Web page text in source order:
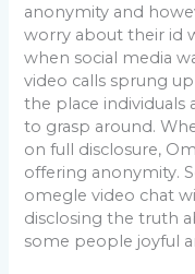
anonymity and
worry about their id
when social media
video calls sprung
the place individuals
to grasp around.
on full disclosure,
offering anonymity.
omegle video chat
disclosing the truth
some people joyful